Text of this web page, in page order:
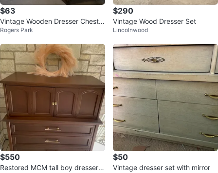
$63
Vintage Wooden Dresser Chest o
f Drawers
Rogers Park
$290
Vintage Wood Dresser Set
Lincolnwood
$550
Restored MCM tall boy dresser/p
$50
Vintage dresser set with mirror